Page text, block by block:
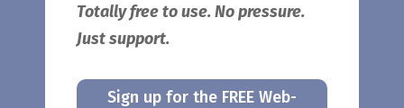
Totally free to use. No pressure.
Just support.
Sign up for the FREE Web-